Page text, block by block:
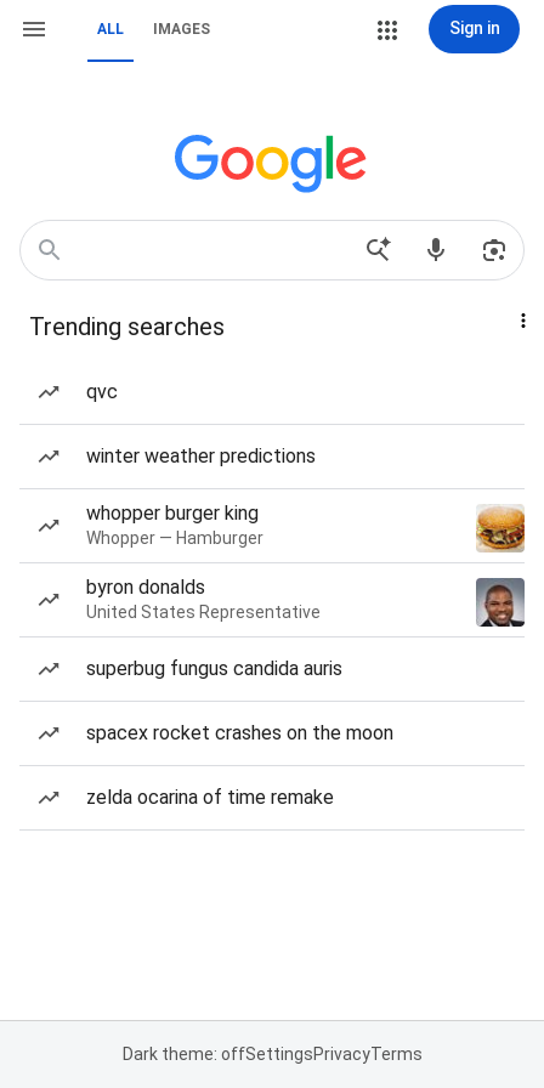
ALL IMAGES Sign in
Trending searches
qvc
winter weather predictions
whopper burger king
Whopper — Hamburger
byron donalds
United States Representative
superbug fungus candida auris
spacex rocket crashes on the moon
zelda ocarina of time remake
Dark theme: offSettingsPrivacyTerms